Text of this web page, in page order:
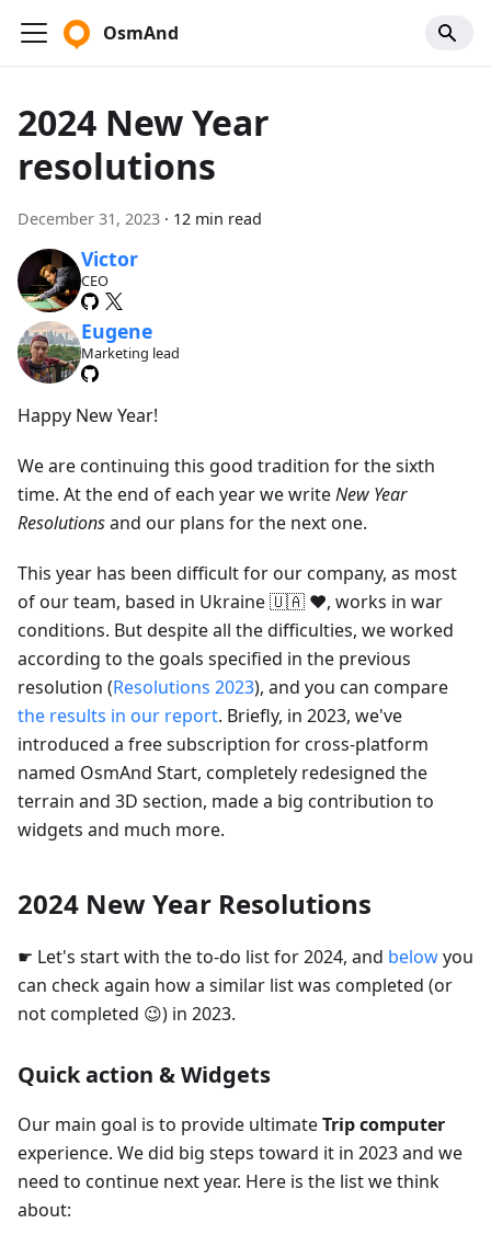
OsmAnd
2024 New Year
resolutions
December 31, 2023 · 12 min read
Victor
CEO
Eugene
Marketing lead
Happy New Year!
We are continuing this good tradition for the sixth
time. At the end of each year we writeNew Year
Resolutionsand our plans for the next one.
This year has been difficult for our company, as most
of our team, based in Ukraine 🇺🇦 ❤️, works in war
conditions. But despite all the difficulties, we worked
according to the goals specified in the previous
resolution (Resolutions 2023), and you can compare
the results in our report. Briefly, in 2023, we've
introduced a free subscription for cross-platform
named OsmAnd Start, completely redesigned the
terrain and 3D section, made a big contribution to
widgets and much more.
2024 New Year Resolutions
☛ Let's start with the to-do list for 2024, and belowyou
can check again how a similar list was completed (or
not completed 😉) in 2023.
Quick action & Widgets
Our main goal is to provide ultimateTrip computer
experience. We did big steps toward it in 2023 and we
need to continue next year. Here is the list we think
about: